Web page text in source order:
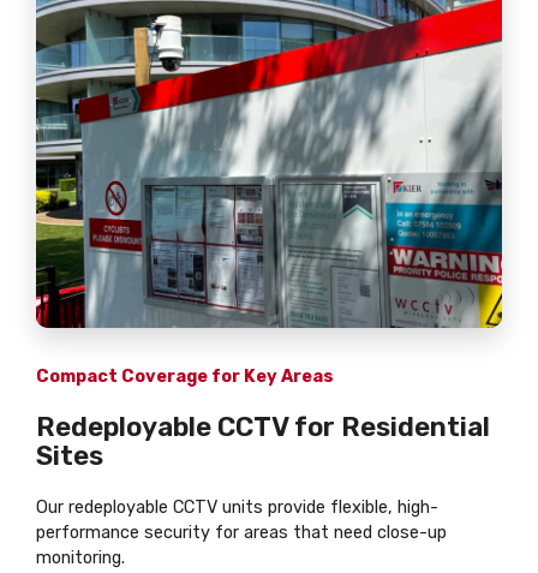
Compact Coverage for Key Areas
Redeployable CCTV for Residential
Sites
Our redeployable CCTV units provide flexible, high-
performance security for areas that need close-up
monitoring.